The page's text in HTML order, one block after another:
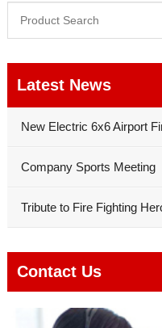
Latest News
New Electric 6x6 Airport
Company Sports Meeting
Tribute to Fire Fighting
Contact Us